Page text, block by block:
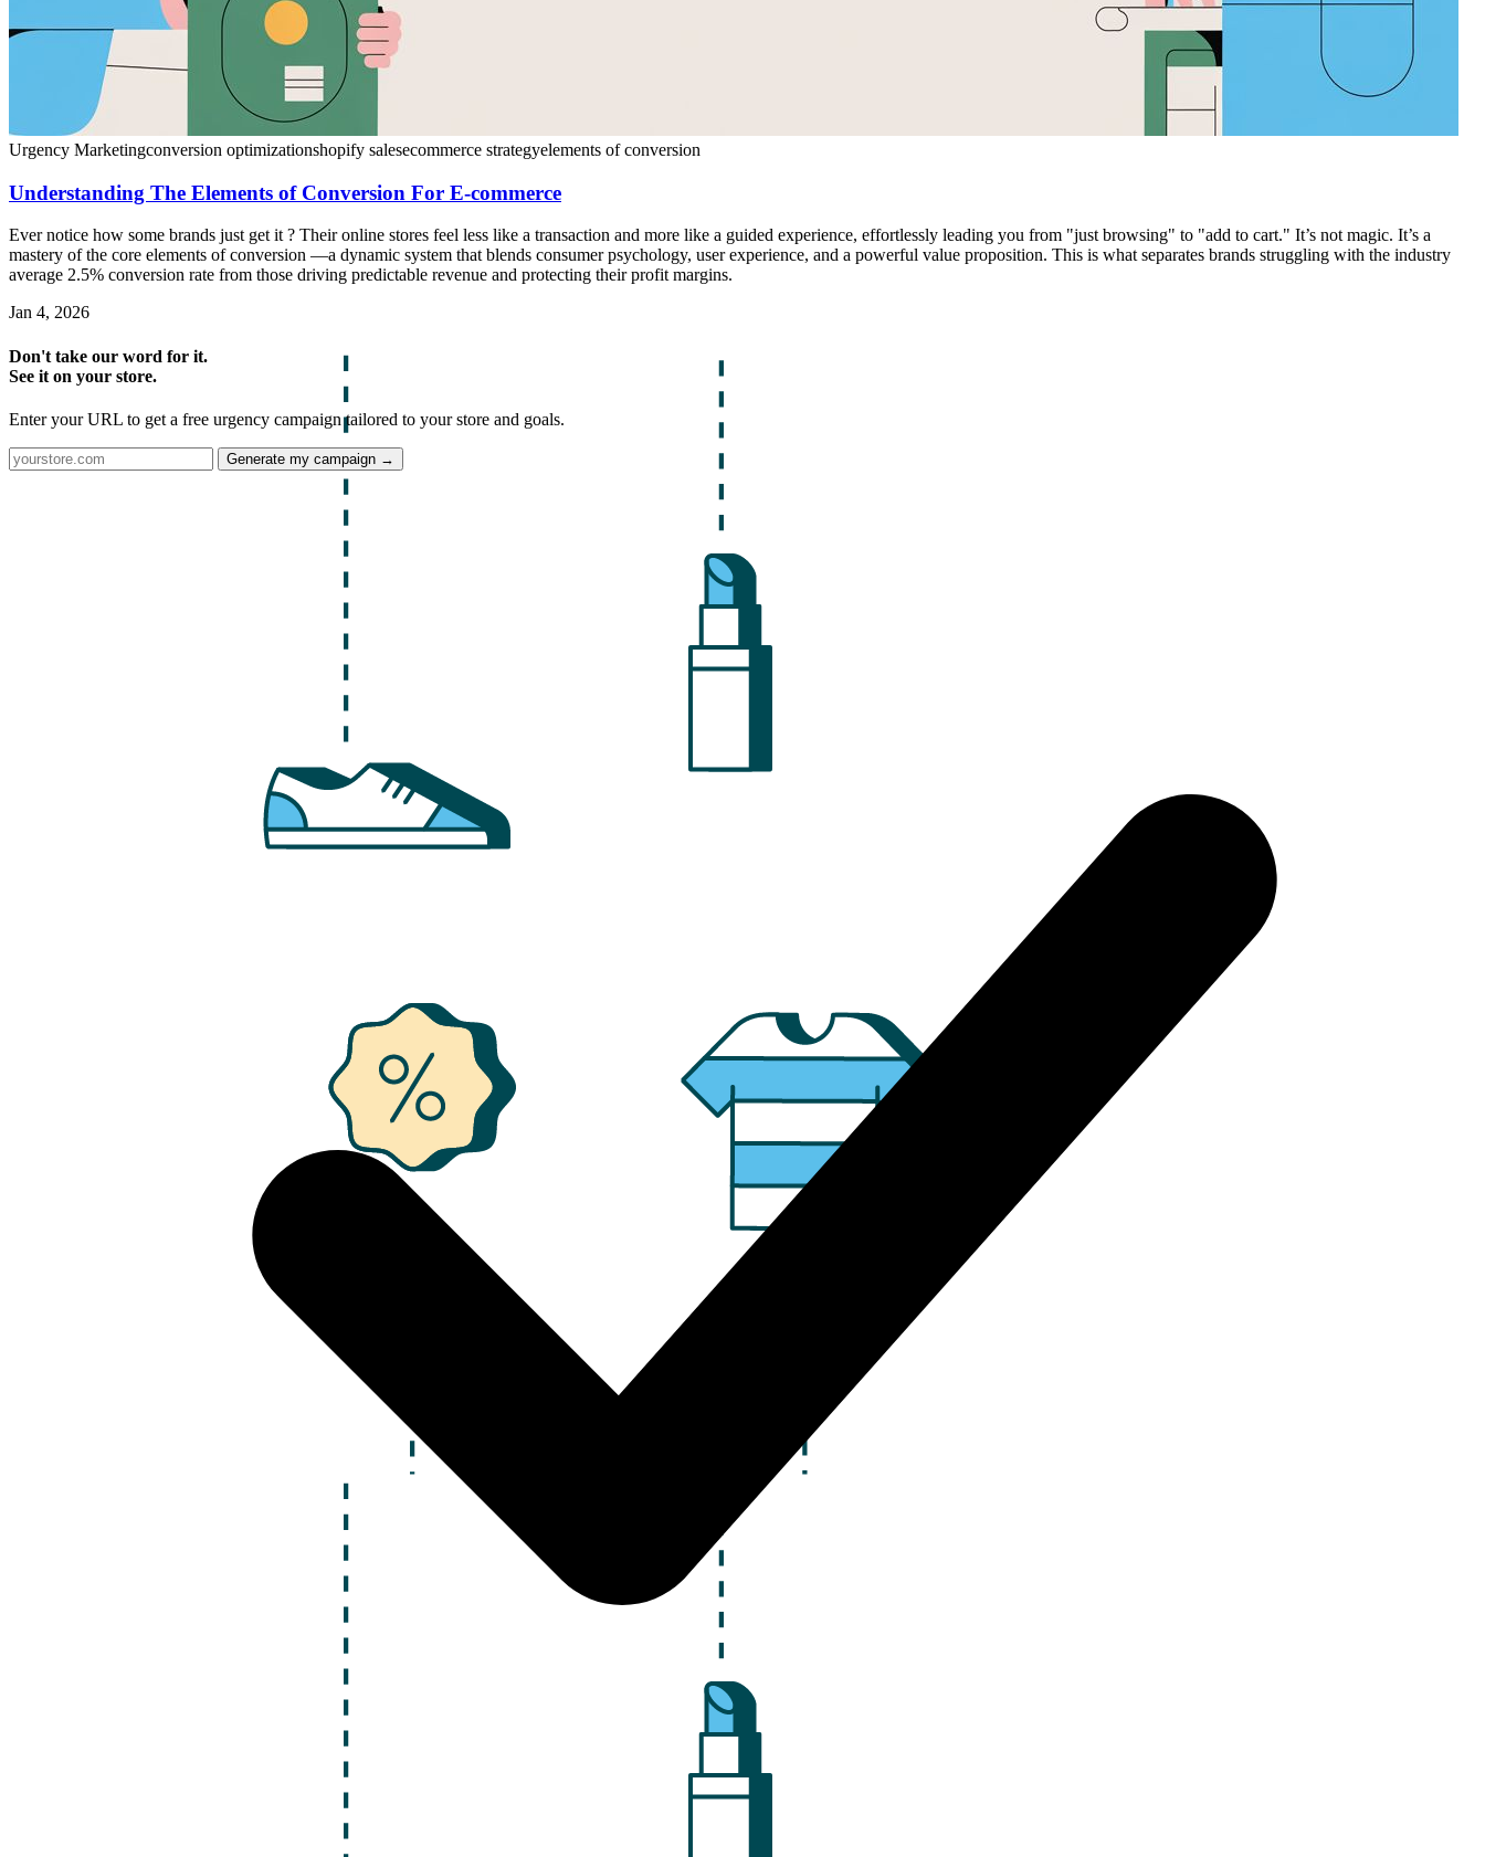
Urgency Marketingconversion optimizationshopify salesecommerce strategyelements of conversion
Understanding The Elements of Conversion For E-commerce
Ever notice how some brands just get it ? Their online stores feel less like a transaction and more like a guided experience, effortlessly leading you from "just browsing" to "add to cart." It’s not magic. It’s a
mastery of the core elements of conversion —a dynamic system that blends consumer psychology, user experience, and a powerful value proposition. This is what separates brands struggling with the industry
average 2.5% conversion rate from those driving predictable revenue and protecting their profit margins.
Jan 4, 2026
Don't take our word for it.
See it on your store.
Enter your URL to get a free urgency campaign tailored to your store and goals.
Generate my campaign →